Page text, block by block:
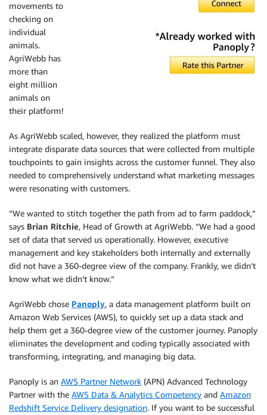
movements to
checking on
individual
animals.
AgriWebb has
more than
eight million
animals on
their platform!
As AgriWebb scaled, however, they realized the platform must
integrate disparate data sources that were collected from multiple
touchpoints to gain insights across the customer funnel. They also
needed to comprehensively understand what marketing messages
were resonating with customers.
“We wanted to stitch together the path from ad to farm paddock,”
says Brian Ritchie, Head of Growth at AgriWebb. “We had a good
set of data that served us operationally. However, executive
management and key stakeholders both internally and externally
did not have a 360-degree view of the company. Frankly, we didn’t
know what we didn’t know.”
AgriWebb chose Panoply, a data management platform built on
Amazon Web Services (AWS), to quickly set up a data stack and
help them get a 360-degree view of the customer journey. Panoply
eliminates the development and coding typically associated with
transforming, integrating, and managing big data.
Panoply is an AWS Partner Network (APN) Advanced Technology
Partner with the AWS Data & Analytics Competency and Amazon
Redshift Service Delivery designation. If you want to be successful